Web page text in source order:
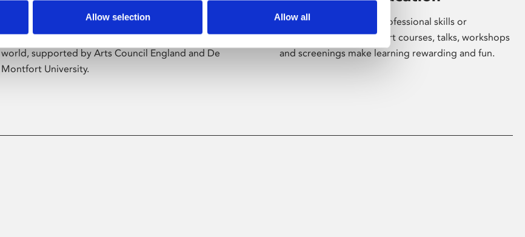
Allow selection Allow all
Phoenix’s art and digital culture programme
presents free exhibitions by artists from across the
world, supported by Arts Council England and De
Montfort University.
Whether for pleasure, professional skills or
education, Phoenix's short courses, talks, workshops
and screenings make learning rewarding and fun.